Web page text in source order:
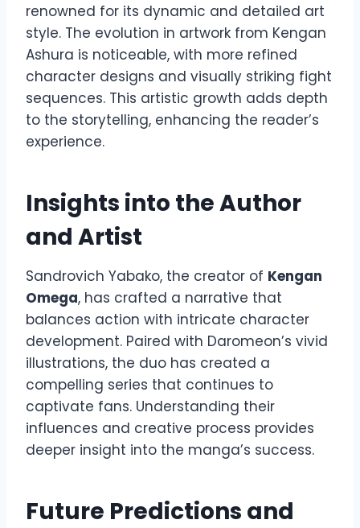
renowned for its dynamic and detailed art
style. The evolution in artwork from Kengan
Ashura is noticeable, with more refined
character designs and visually striking fight
sequences. This artistic growth adds depth
to the storytelling, enhancing the reader’s
experience.
Insights into the Author
and Artist
Sandrovich Yabako, the creator of Kengan
Omega, has crafted a narrative that
balances action with intricate character
development. Paired with Daromeon’s vivid
illustrations, the duo has created a
compelling series that continues to
captivate fans. Understanding their
influences and creative process provides
deeper insight into the manga’s success.
Future Predictions and